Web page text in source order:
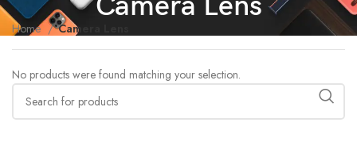
Home Camera Lens
No products were found matching your selection.